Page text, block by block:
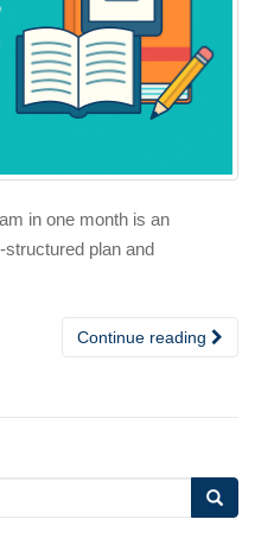
in one month is an
plan and
Continue reading